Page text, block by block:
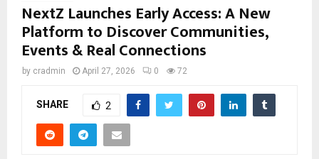
NextZ Launches Early Access: A New
Platform to Discover Communities,
Events & Real Connections
by cradmin April 27, 2026 0 72
SHARE 2